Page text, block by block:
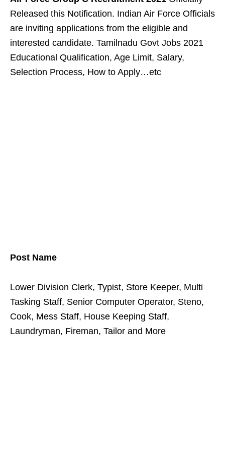
Released this Notification. Indian Air Force Officials
are inviting applications from the eligible and
interested candidate. Tamilnadu Govt Jobs 2021
Educational Qualification, Age Limit, Salary,
Selection Process, How to Apply…etc
Post Name
Lower Division Clerk, Typist, Store Keeper, Multi
Tasking Staff, Senior Computer Operator, Steno,
Cook, Mess Staff, House Keeping Staff,
Laundryman, Fireman, Tailor and More